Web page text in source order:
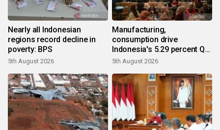
Nearly all Indonesian
regions record decline in
poverty: BPS
5th August 2026
Manufacturing,
consumption drive
Indonesia's 5.29 percent Q2
growth
5th August 2026